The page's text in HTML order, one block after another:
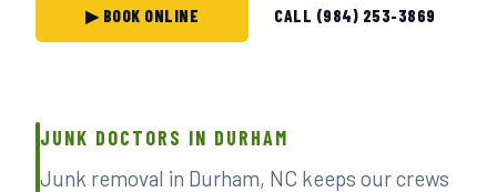
▶ BOOK ONLINE CALL (984) 253-3869
JUNK DOCTORS IN DURHAM
Junk removal in Durham, NC keeps our crews